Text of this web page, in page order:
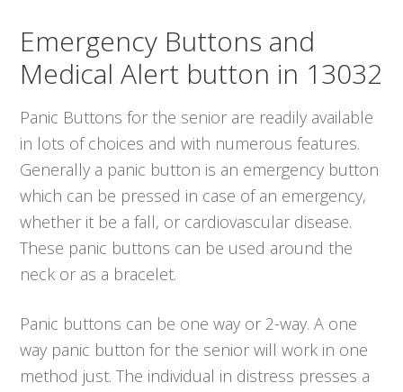
Emergency Buttons and
Medical Alert button in 13032
Panic Buttons for the senior are readily available
in lots of choices and with numerous features.
Generally a panic button is an emergency button
which can be pressed in case of an emergency,
whether it be a fall, or cardiovascular disease.
These panic buttons can be used around the
neck or as a bracelet.
Panic buttons can be one way or 2-way. A one
way panic button for the senior will work in one
method just. The individual in distress presses a